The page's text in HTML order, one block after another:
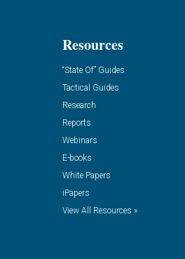
Resources
“State Of” Guides
Tactical Guides
Research
Reports
Webinars
E-books
White Papers
iPapers
View All Resources »